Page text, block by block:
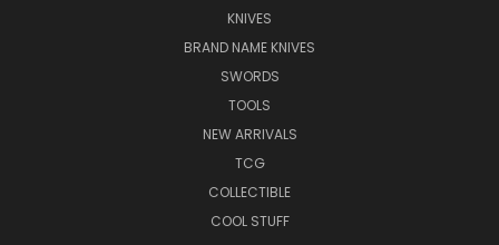
KNIVES
BRAND NAME KNIVES
SWORDS
TOOLS
NEW ARRIVALS
TCG
COLLECTIBLE
COOL STUFF